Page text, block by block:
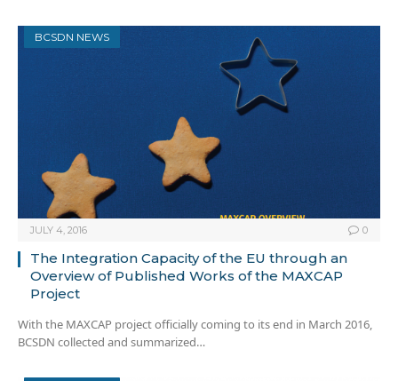
BCSDN NEWS
JULY 4, 2016 0
The Integration Capacity of the EU through an
Overview of Published Works of the MAXCAP
Project
With the MAXCAP project officially coming to its end in March 2016,
BCSDN collected and summarized…